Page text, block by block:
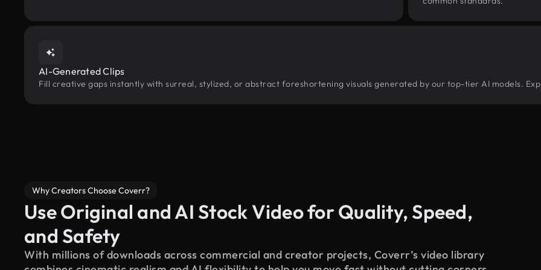
AI-Generated Clips
Fill creative gaps instantly with surreal, stylized, or abstract foreshortening visuals generated by our top-tier AI models.
Why Creators Choose Coverr?
Use Original and AI Stock Video for Quality, Speed,
and Safety
With millions of downloads across commercial and creator projects, Coverr’s video library